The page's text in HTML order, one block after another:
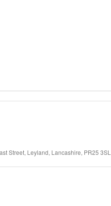
Street, Leyland, Lancashire, PR25 3SL